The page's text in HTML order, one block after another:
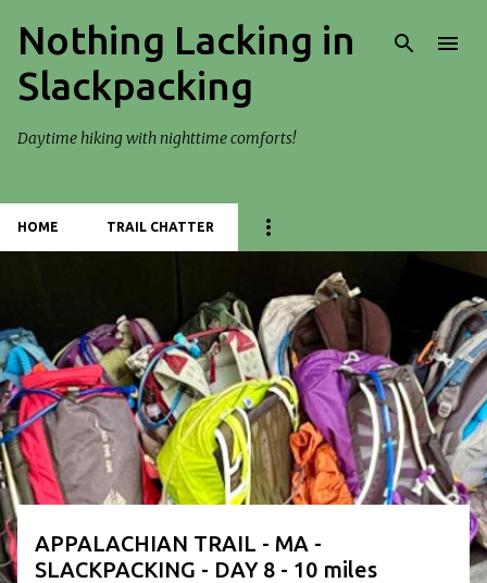
Skip to main content
Nothing Lacking in
Slackpacking
Daytime hiking with nighttime comforts!
HOME TRAIL CHATTER
s
t
s
APPALACHIAN TRAIL - MA -
SLACKPACKING - DAY 8 - 10 miles